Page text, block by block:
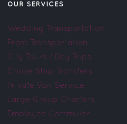
OUR SERVICES
Wedding Transportation
Prom Transportation
City Tours / Day Trips
Cruise Ship Transfers
Private Van Service
Large Group Charters
Employee Commuter